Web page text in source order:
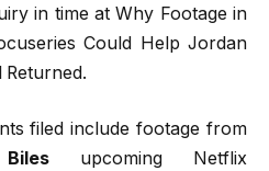
in time at Why Footage in
Could Help Jordan
Returned.
filed include footage from
upcoming Netflix